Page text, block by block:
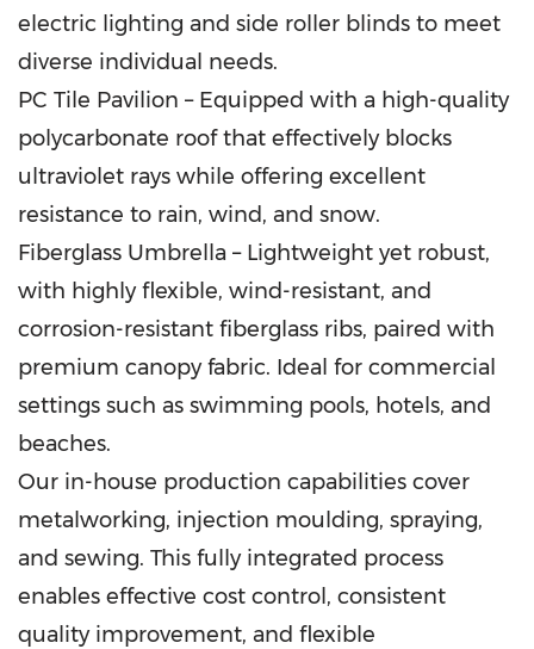
electric lighting and side roller blinds to meet
diverse individual needs.
PC Tile Pavilion – Equipped with a high-quality
polycarbonate roof that effectively blocks
ultraviolet rays while offering excellent
resistance to rain, wind, and snow.
Fiberglass Umbrella – Lightweight yet robust,
with highly flexible, wind-resistant, and
corrosion-resistant fiberglass ribs, paired with
premium canopy fabric. Ideal for commercial
settings such as swimming pools, hotels, and
beaches.
Our in-house production capabilities cover
metalworking, injection moulding, spraying,
and sewing. This fully integrated process
enables effective cost control, consistent
quality improvement, and flexible